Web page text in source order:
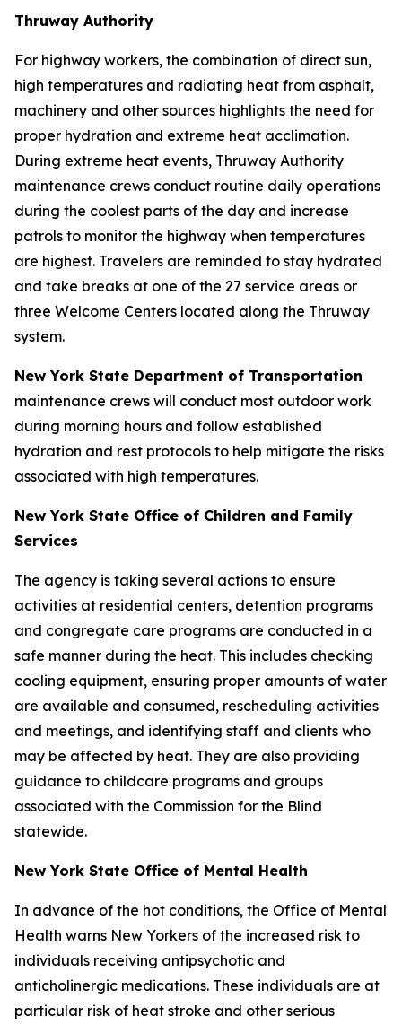
Thruway Authority
For highway workers, the combination of direct sun,
high temperatures and radiating heat from asphalt,
machinery and other sources highlights the need for
proper hydration and extreme heat acclimation.
During extreme heat events, Thruway Authority
maintenance crews conduct routine daily operations
during the coolest parts of the day and increase
patrols to monitor the highway when temperatures
are highest. Travelers are reminded to stay hydrated
and take breaks at one of the 27 service areas or
three Welcome Centers located along the Thruway
system.
New York State Department of Transportation
maintenance crews will conduct most outdoor work
during morning hours and follow established
hydration and rest protocols to help mitigate the risks
associated with high temperatures.
New York State Office of Children and Family
Services
The agency is taking several actions to ensure
activities at residential centers, detention programs
and congregate care programs are conducted in a
safe manner during the heat. This includes checking
cooling equipment, ensuring proper amounts of water
are available and consumed, rescheduling activities
and meetings, and identifying staff and clients who
may be affected by heat. They are also providing
guidance to childcare programs and groups
associated with the Commission for the Blind
statewide.
New York State Office of Mental Health
In advance of the hot conditions, the Office of Mental
Health warns New Yorkers of the increased risk to
individuals receiving antipsychotic and
anticholinergic medications. These individuals are at
particular risk of heat stroke and other serious